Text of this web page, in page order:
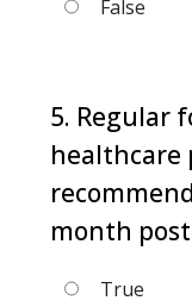
False
5. Regular
healthcare
month
True